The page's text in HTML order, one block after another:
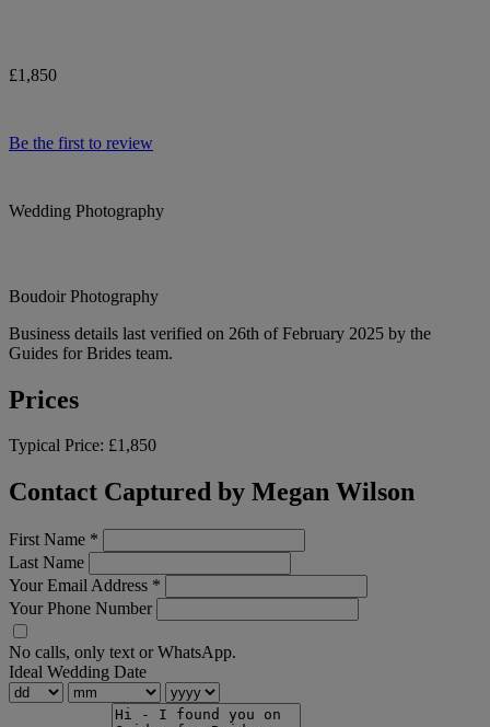
£1,850
Be the first to review
Wedding Photography
Boudoir Photography
Business details last verified on 26th of February 2025 by the
Guides for Brides team.
Prices
Typical Price: £1,850
Contact Captured by Megan Wilson
First Name *
Last Name
Your Email Address *
Your Phone Number
No calls, only text or WhatsApp.
Ideal Wedding Date